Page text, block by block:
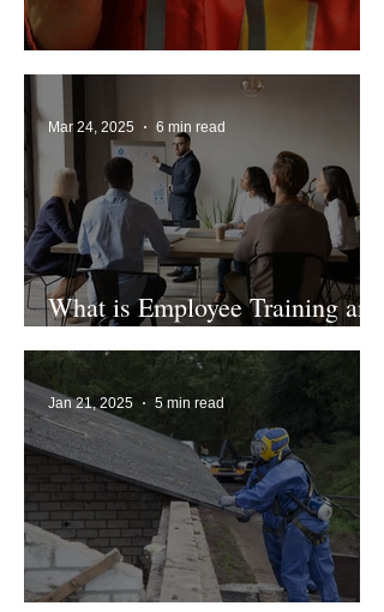
What is Face Fit Testing?
What is Employee Training and
Who Requires it?
Mar 24, 2025 6 min read
Jan 21, 2025 5 min read